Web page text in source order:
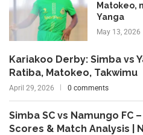
Matokeo,
Yanga
May 13, 2026
Kariakoo Derby: Simba vs
Ratiba, Matokeo, Takwimu
April 29, 2026 0 comments
Simba SC vs Namungo FC
Scores & Match Analysis |